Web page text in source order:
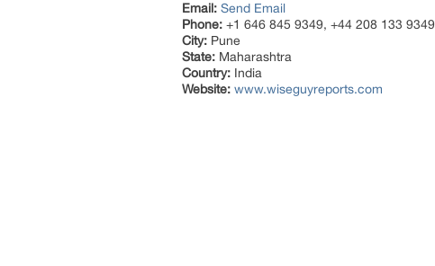
Email: Send Email
Phone: +1 646 845 9349, +44 208 133 9349
City: Pune
State: Maharashtra
Country: India
Website: www.wiseguyreports.com